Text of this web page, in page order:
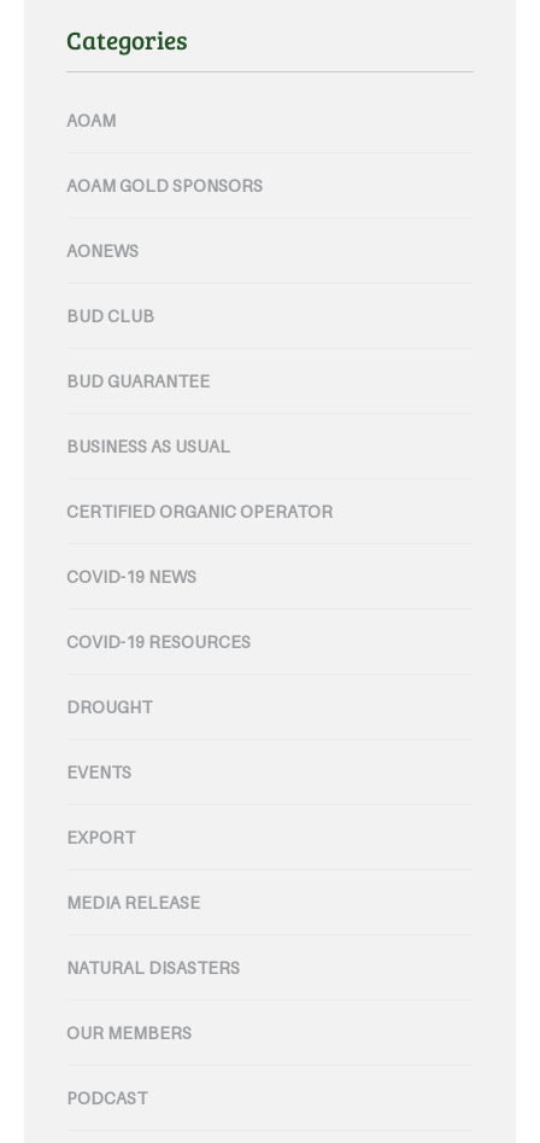
Categories
AOAM
AOAM GOLD SPONSORS
AONEWS
BUD CLUB
BUD GUARANTEE
BUSINESS AS USUAL
CERTIFIED ORGANIC OPERATOR
COVID-19 NEWS
COVID-19 RESOURCES
DROUGHT
EVENTS
EXPORT
MEDIA RELEASE
NATURAL DISASTERS
OUR MEMBERS
PODCAST